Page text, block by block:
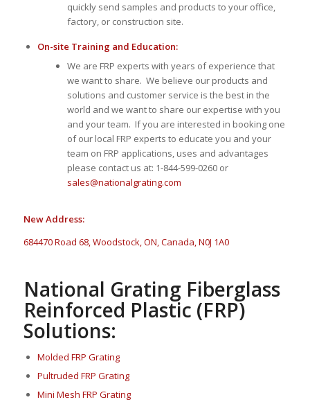
quickly send samples and products to your office,
factory, or construction site.
On-site Training and Education:
We are FRP experts with years of experience that
we want to share. We believe our products and
solutions and customer service is the best in the
world and we want to share our expertise with you
and your team. If you are interested in booking one
of our local FRP experts to educate you and your
team on FRP applications, uses and advantages
please contact us at: 1-844-599-0260 or
sales@nationalgrating.com
New Address:
684470 Road 68, Woodstock, ON, Canada, N0J 1A0
National Grating Fiberglass
Reinforced Plastic (FRP)
Solutions:
Molded FRP Grating
Pultruded FRP Grating
Mini Mesh FRP Grating